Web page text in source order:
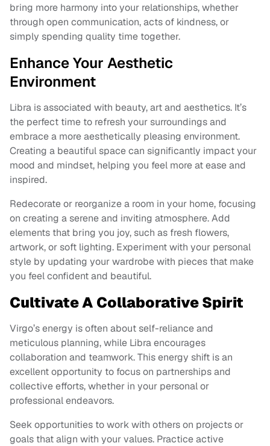
bring more harmony into your relationships, whether
through open communication, acts of kindness, or
simply spending quality time together.
Enhance Your Aesthetic
Environment
Libra is associated with beauty, art and aesthetics. It’s
the perfect time to refresh your surroundings and
embrace a more aesthetically pleasing environment.
Creating a beautiful space can significantly impact your
mood and mindset, helping you feel more at ease and
inspired.
Redecorate or reorganize a room in your home, focusing
on creating a serene and inviting atmosphere. Add
elements that bring you joy, such as fresh flowers,
artwork, or soft lighting. Experiment with your personal
style by updating your wardrobe with pieces that make
you feel confident and beautiful.
Cultivate A Collaborative Spirit
Virgo’s energy is often about self-reliance and
meticulous planning, while Libra encourages
collaboration and teamwork. This energy shift is an
excellent opportunity to focus on partnerships and
collective efforts, whether in your personal or
professional endeavors.
Seek opportunities to work with others on projects or
goals that align with your values. Practice active